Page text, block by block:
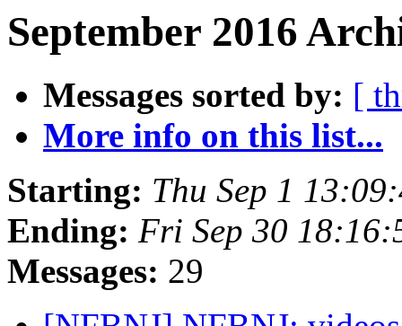
September 2016
Messages sorted by: [
More info on this list...
Starting: Thu Sep 1
Ending: Fri Sep 30
Messages: 29